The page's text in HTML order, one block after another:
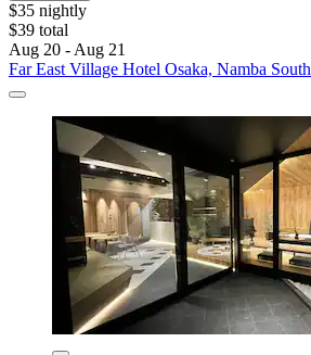
$35 nightly
$39 total
Aug 20 - Aug 21
Far East Village Hotel Osaka, Namba South